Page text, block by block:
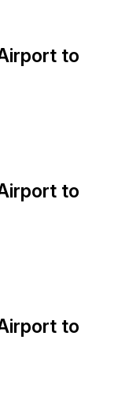
to
to
to